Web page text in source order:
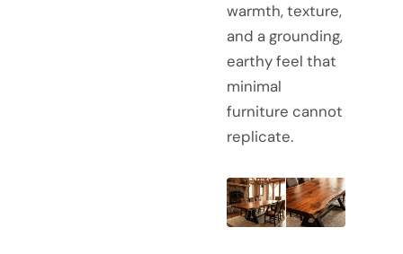
warmth, texture,
and a grounding,
earthy feel that
minimal
furniture cannot
replicate.